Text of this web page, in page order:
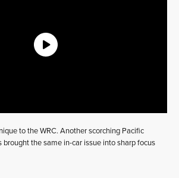
to the WRC. Another scorching Pacific
brought the same in-car issue into sharp focus